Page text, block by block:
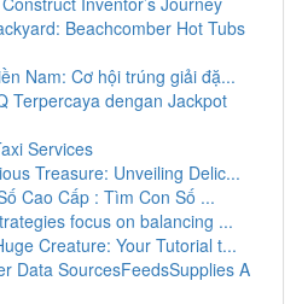
Beachcomber Hot Tubs
Nam: Cơ hội trúng giải đặ...
Terpercaya dengan Jackpot
Services
Treasure: Unveiling Delic...
Cao Cấp : Tìm Con Số ...
focus on balancing ...
Creature: Your Tutorial t...
Data SourcesFeedsSupplies A